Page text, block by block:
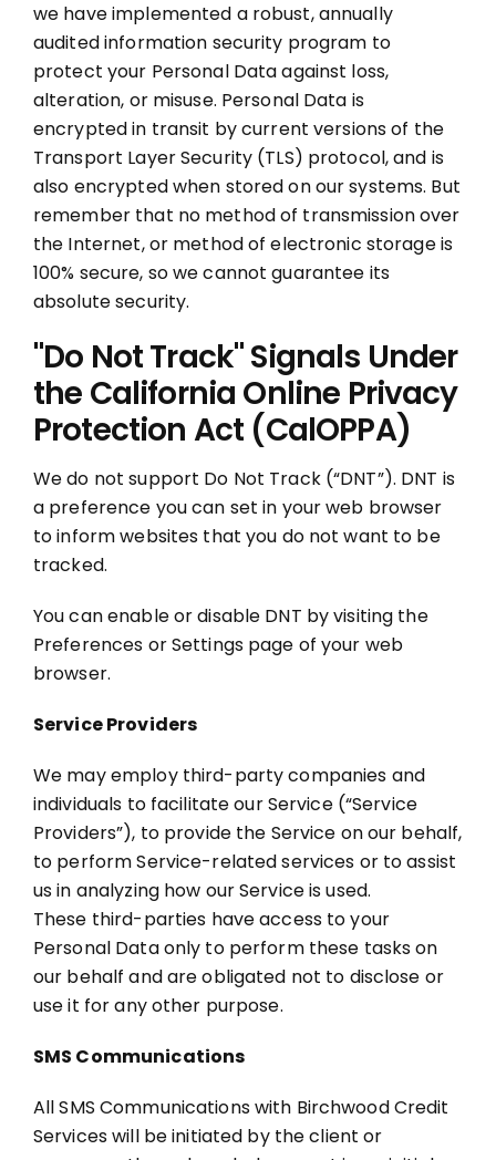
we have implemented a robust, annually
audited information security program to
protect your Personal Data against loss,
alteration, or misuse. Personal Data is
encrypted in transit by current versions of the
Transport Layer Security (TLS) protocol, and is
also encrypted when stored on our systems. But
remember that no method of transmission over
the Internet, or method of electronic storage is
100% secure, so we cannot guarantee its
absolute security.
"Do Not Track" Signals Under
the California Online Privacy
Protection Act (CalOPPA)
We do not support Do Not Track (“DNT”). DNT is
a preference you can set in your web browser
to inform websites that you do not want to be
tracked.
You can enable or disable DNT by visiting the
Preferences or Settings page of your web
browser.
Service Providers
We may employ third-party companies and
individuals to facilitate our Service (“Service
Providers”), to provide the Service on our behalf,
to perform Service-related services or to assist
us in analyzing how our Service is used.
These third-parties have access to your
Personal Data only to perform these tasks on
our behalf and are obligated not to disclose or
use it for any other purpose.
SMS Communications
All SMS Communications with Birchwood Credit
Services will be initiated by the client or